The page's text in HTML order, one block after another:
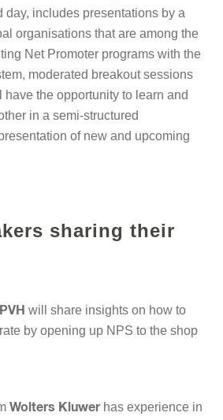
day, includes presentations by a
organisations that are among the
Net Promoter programs with the
moderated breakout sessions
the opportunity to learn and
in a semi-structured
of new and upcoming
sharing their
PVH will share insights on how to
by opening up NPS to the shop
Wolters Kluwerhas experience in